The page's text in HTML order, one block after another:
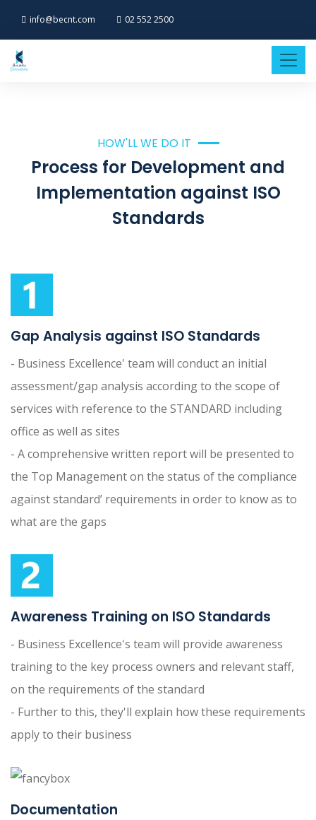
info@becnt.com 02 552 2500
HOW'LL WE DO IT
Process for Development and
Implementation against ISO
Standards
Gap Analysis against ISO Standards
- Business Excellence' team will conduct an initial
assessment/gap analysis according to the scope of
services with reference to the STANDARD including
office as well as sites
- A comprehensive written report will be presented to
the Top Management on the status of the compliance
against standard’ requirements in order to know as to
what are the gaps
Awareness Training on ISO Standards
- Business Excellence's team will provide awareness
training to the key process owners and relevant staff,
on the requirements of the standard
- Further to this, they'll explain how these requirements
apply to their business
Documentation